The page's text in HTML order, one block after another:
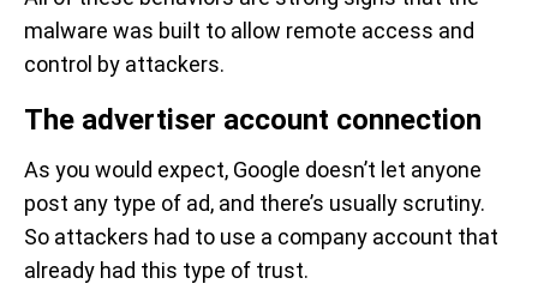
malware was built to allow remote access and
control by attackers.
The advertiser account connection
As you would expect, Google doesn’t let anyone
post any type of ad, and there’s usually scrutiny.
So attackers had to use a company account that
already had this type of trust.